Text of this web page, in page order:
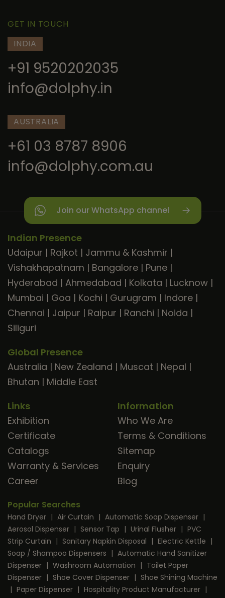
GET IN TOUCH
INDIA
+91 9520202035
info@dolphy.in
AUSTRALIA
+61 03 8787 8906
info@dolphy.com.au
Join our WhatsApp channel
Indian Presence
Udaipur | Rajkot | Jammu & Kashmir |
Vishakhapatnam | Bangalore | Pune |
Hyderabad | Ahmedabad | Kolkata | Lucknow |
Mumbai | Goa | Kochi | Gurugram | Indore |
Chennai | Jaipur | Raipur | Ranchi | Noida |
Siliguri
Global Presence
Australia | New Zealand | Muscat | Nepal |
Bhutan | Middle East
Links
Exhibition
Certificate
Catalogs
Warranty & Services
Career
Information
Who We Are
Terms & Conditions
Sitemap
Enquiry
Blog
Popular Searches
Hand Dryer | Air Curtain | Automatic Soap Dispenser |
Aerosol Dispenser | Sensor Tap | Urinal Flusher | PVC
Strip Curtain | Sanitary Napkin Disposal | Electric Kettle |
Soap / Shampoo Dispensers | Automatic Hand Sanitizer
Dispenser | Washroom Automation | Toilet Paper
Dispenser | Shoe Cover Dispenser | Shoe Shining Machine
| Paper Dispenser | Hospitality Product Manufacturer |